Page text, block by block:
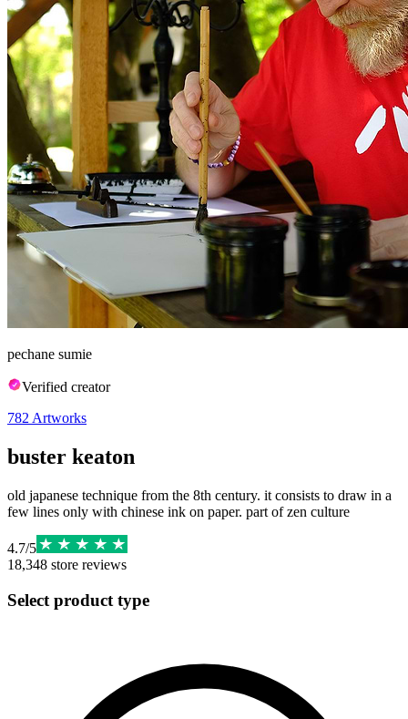
pechane sumie
Verified creator
782 Artworks
buster keaton
old japanese technique from the 8th century. it consists to draw in a
few lines only with chinese ink on paper. part of zen culture
4.7/5
18,348 store reviews
Select product type